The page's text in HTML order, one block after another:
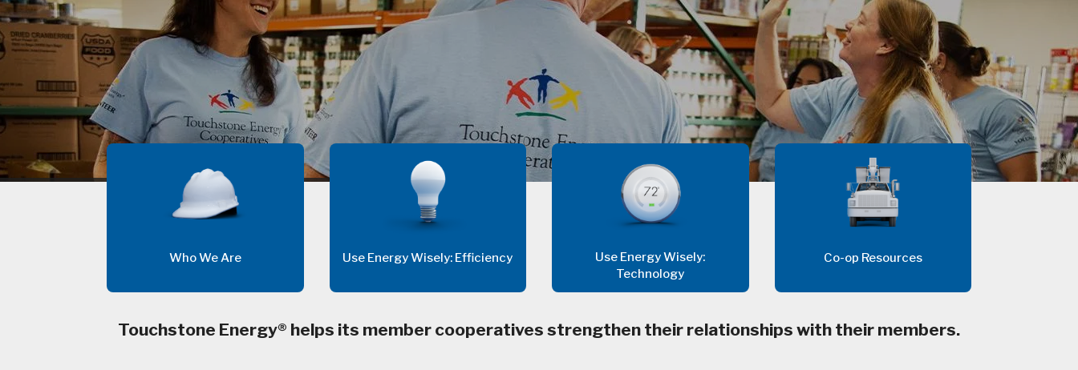
Who We Are Use Energy Wisely: Efficiency
Use Energy Wisely:
Technology
Co-op Resources
Touchstone Energy® helps its member cooperatives strengthen their relationships with their members.